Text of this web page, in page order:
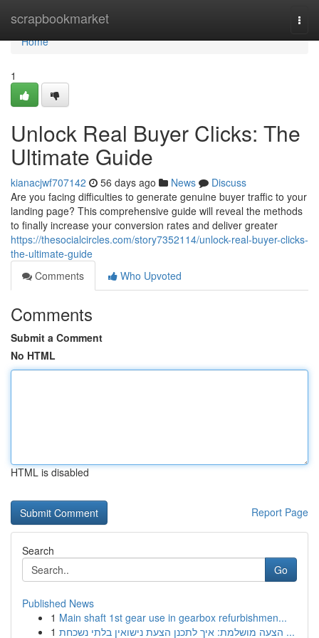
scrapbookmarket
Home
Home
1
Unlock Real Buyer Clicks: The
Ultimate Guide
kianacjwf707142 56 days ago News
Discuss
Are you facing difficulties to generate genuine buyer traffic to your
landing page? This comprehensive guide will reveal the methods
to finally increase your conversion rates and deliver greater
https://thesocialcircles.com/story7352114/unlock-real-buyer-clicks-
the-ultimate-guide
Comments
Who Upvoted
Comments
Submit a Comment
No HTML
HTML is disabled
Report Page
Search
Go
Published News
1 Main shaft 1st gear use in gearbox refurbishmen...
1
הצעה מושלמת: איך לתכנן הצעת נישואין בלתי נשכחת ...